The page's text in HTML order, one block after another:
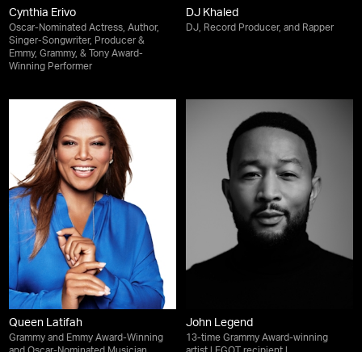
Cynthia Erivo
Oscar-Nominated Actress, Author,
Singer-Songwriter, Producer &
Emmy, Grammy, & Tony Award-
Winning Performer
DJ Khaled
DJ, Record Producer, and Rapper
Queen Latifah
Grammy and Emmy Award-Winning
John Legend
13-time Grammy Award-winning